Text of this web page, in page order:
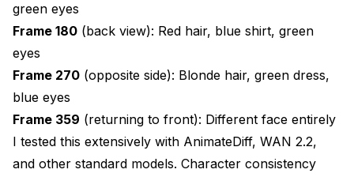
VRAM savings:
fp32: 12.4 GB base model
fp16: 6.2 GB base model (50% reduction)
Standard attention: 8.4 GB peak
Sliced attention (15 frames): 3.2 GB peak (62%
green eyes
Frame 180 (back view): Red hair, blue shirt, green
eyes
Frame 270 (opposite side): Blonde hair, green dress,
blue eyes
Frame 359 (returning to front): Different face entirely
I tested this extensively with AnimateDiff, WAN 2.2,
and other standard models. Character consistency